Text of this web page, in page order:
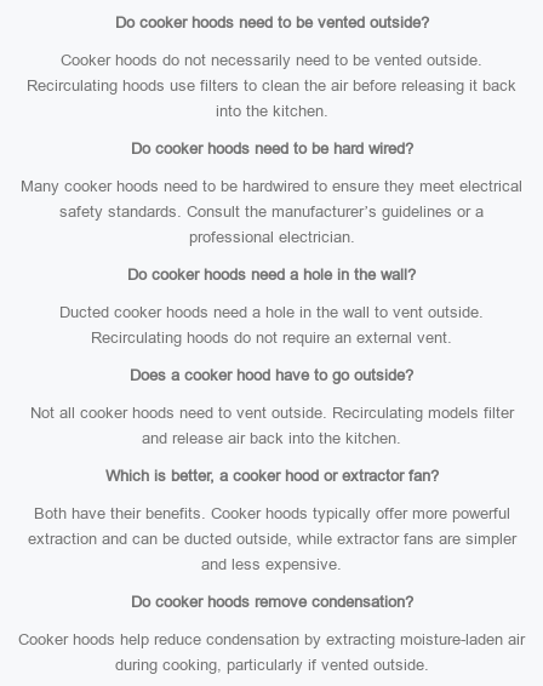
Do cooker hoods need to be vented outside?
Cooker hoods do not necessarily need to be vented outside.
Recirculating hoods use filters to clean the air before releasing it back
into the kitchen.
Do cooker hoods need to be hard wired?
Many cooker hoods need to be hardwired to ensure they meet electrical
safety standards. Consult the manufacturer’s guidelines or a
professional electrician.
Do cooker hoods need a hole in the wall?
Ducted cooker hoods need a hole in the wall to vent outside.
Recirculating hoods do not require an external vent.
Does a cooker hood have to go outside?
Not all cooker hoods need to vent outside. Recirculating models filter
and release air back into the kitchen.
Which is better, a cooker hood or extractor fan?
Both have their benefits. Cooker hoods typically offer more powerful
extraction and can be ducted outside, while extractor fans are simpler
and less expensive.
Do cooker hoods remove condensation?
Cooker hoods help reduce condensation by extracting moisture-laden air
during cooking, particularly if vented outside.